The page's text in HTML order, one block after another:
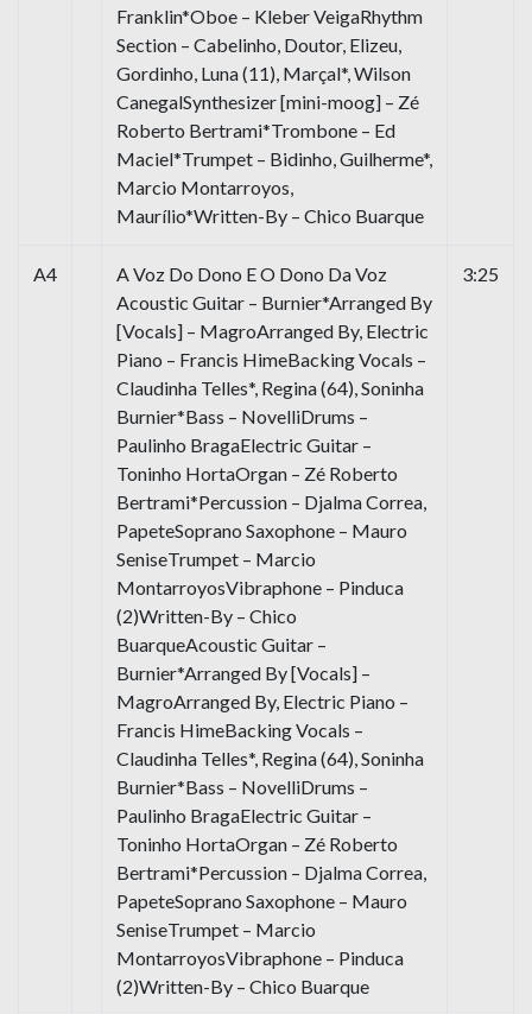
Franklin*Oboe – Kleber VeigaRhythm
Section – Cabelinho, Doutor, Elizeu,
Gordinho, Luna (11), Marçal*, Wilson
CanegalSynthesizer [mini-moog] – Zé
Roberto Bertrami*Trombone – Ed
Maciel*Trumpet – Bidinho, Guilherme*,
Marcio Montarroyos,
Maurílio*Written-By – Chico Buarque
A4
A Voz Do Dono E O Dono Da Voz
Acoustic Guitar – Burnier*Arranged By
[Vocals] – MagroArranged By, Electric
Piano – Francis HimeBacking Vocals –
Claudinha Telles*, Regina (64), Soninha
Burnier*Bass – NovelliDrums –
Paulinho BragaElectric Guitar –
Toninho HortaOrgan – Zé Roberto
Bertrami*Percussion – Djalma Correa,
PapeteSoprano Saxophone – Mauro
SeniseTrumpet – Marcio
MontarroyosVibraphone – Pinduca
(2)Written-By – Chico
BuarqueAcoustic Guitar –
Burnier*Arranged By [Vocals] –
MagroArranged By, Electric Piano –
Francis HimeBacking Vocals –
Claudinha Telles*, Regina (64), Soninha
Burnier*Bass – NovelliDrums –
Paulinho BragaElectric Guitar –
Toninho HortaOrgan – Zé Roberto
Bertrami*Percussion – Djalma Correa,
PapeteSoprano Saxophone – Mauro
SeniseTrumpet – Marcio
MontarroyosVibraphone – Pinduca
(2)Written-By – Chico Buarque
3:25